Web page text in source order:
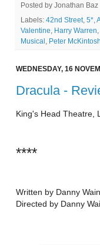
Posted by Jonathan Baz
Labels: 42nd Street, 5*,
Valentine, Harry Warren,
Musical , Peter
WEDNESDAY, 16
Dracula -
King's Head Theatre,
****
Written by Danny
Directed by Danny